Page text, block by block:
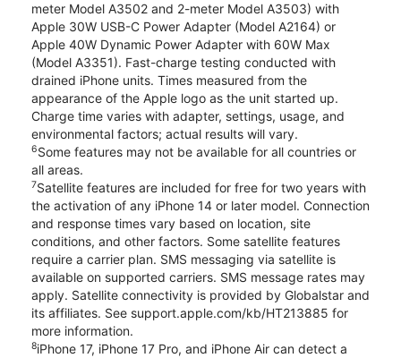
meter Model A3502 and 2-meter Model A3503) with
Apple 30W USB-C Power Adapter (Model A2164) or
Apple 40W Dynamic Power Adapter with 60W Max
(Model A3351). Fast-charge testing conducted with
drained iPhone units. Times measured from the
appearance of the Apple logo as the unit started up.
Charge time varies with adapter, settings, usage, and
environmental factors; actual results will vary.
6Some features may not be available for all countries or
all areas.
7Satellite features are included for free for two years with
the activation of any iPhone 14 or later model. Connection
and response times vary based on location, site
conditions, and other factors. Some satellite features
require a carrier plan. SMS messaging via satellite is
available on supported carriers. SMS message rates may
apply. Satellite connectivity is provided by Globalstar and
its affiliates. See support.apple.com/kb/HT213885 for
more information.
8iPhone 17, iPhone 17 Pro, and iPhone Air can detect a